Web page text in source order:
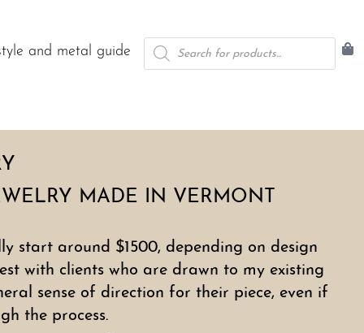
and metal guide
Products
search
MADE IN VERMONT
start around $1500, depending on design
with clients who are drawn to my existing
sense of direction for their piece, even if
the process.